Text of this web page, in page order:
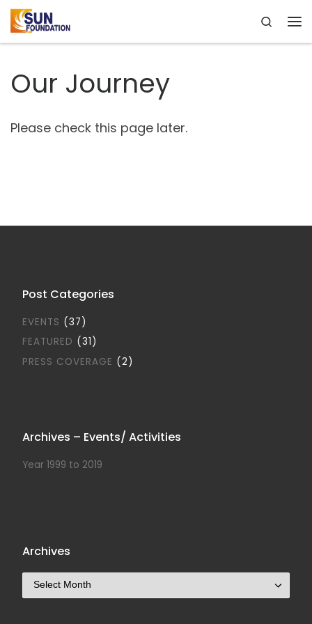
Skip to content Search
Our Journey
Please check this page later.
Post Categories
EVENTS (37)
FEATURED (31)
PRESS COVERAGE (2)
Archives – Events/ Activities
Year 1999 to 2019
Archives